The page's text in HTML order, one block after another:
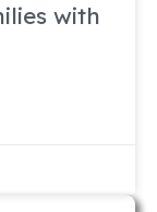
with